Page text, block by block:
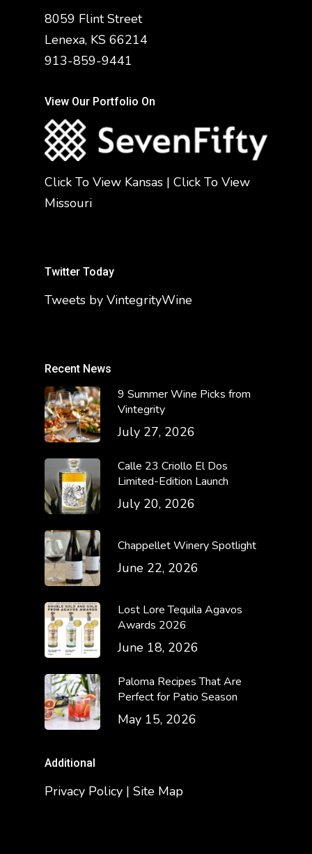
8059 Flint Street
Lenexa, KS 66214
913-859-9441
View Our Portfolio On
Click To View Kansas | Click To View
Missouri
Twitter Today
Tweets by VintegrityWine
Recent News
9 Summer Wine Picks from
Vintegrity
July 27, 2026
Calle 23 Criollo El Dos
Limited-Edition Launch
July 20, 2026
Chappellet Winery Spotlight
June 22, 2026
Lost Lore Tequila Agavos
Awards 2026
June 18, 2026
Paloma Recipes That Are
Perfect for Patio Season
May 15, 2026
Additional
Privacy Policy | Site Map